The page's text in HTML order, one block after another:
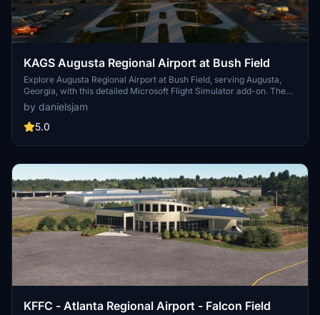
KAGS Augusta Regional Airport at Bush Field
Explore Augusta Regional Airport at Bush Field, serving Augusta,
Georgia, with this detailed Microsoft Flight Simulator add-on. The
airport features a new passenger terminal, two runways, and
serves major airlines such as American Eagle and Delta Air Lines.
Experience increased passenger usage and commercial flights
by danielsjam
5.0
KFFC - Atlanta Regional Airport - Falcon Field